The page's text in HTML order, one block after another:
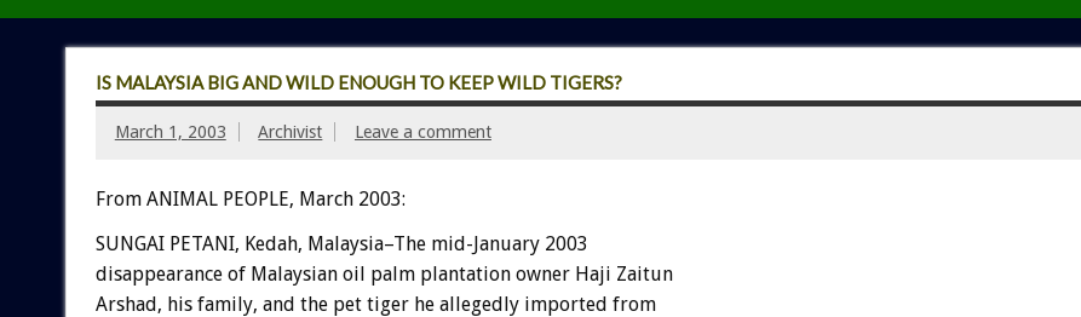
IS MALAYSIA BIG AND WILD ENOUGH TO KEEP WILD TIGERS?
March 1, 2003 Archivist Leave a comment
From ANIMAL PEOPLE, March 2003:
SUNGAI PETANI, Kedah, Malaysia–The mid-January 2003
disappearance of Malaysian oil palm plantation owner Haji Zaitun
Arshad, his family, and the pet tiger he allegedly imported from